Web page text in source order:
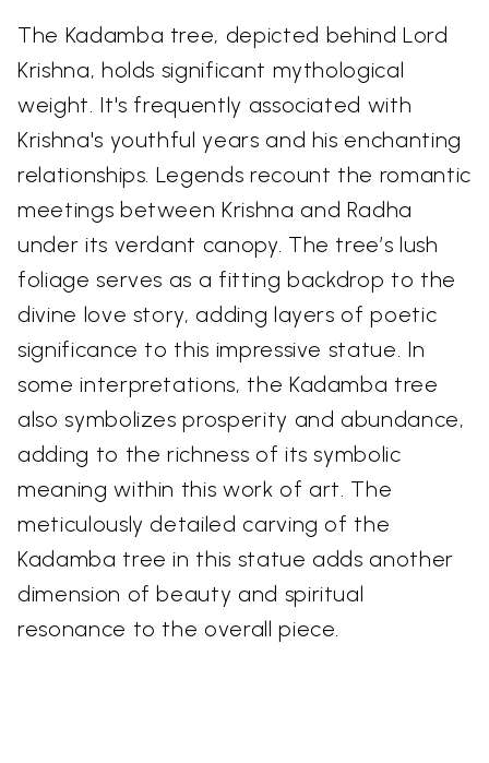
The Kadamba tree, depicted behind Lord
Krishna, holds significant mythological
weight. It's frequently associated with
Krishna's youthful years and his enchanting
relationships. Legends recount the romantic
meetings between Krishna and Radha
under its verdant canopy. The tree’s lush
foliage serves as a fitting backdrop to the
divine love story, adding layers of poetic
significance to this impressive statue. In
some interpretations, the Kadamba tree
also symbolizes prosperity and abundance,
adding to the richness of its symbolic
meaning within this work of art. The
meticulously detailed carving of the
Kadamba tree in this statue adds another
dimension of beauty and spiritual
resonance to the overall piece.